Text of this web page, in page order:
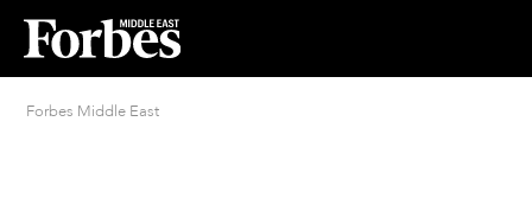
Forbes Middle East